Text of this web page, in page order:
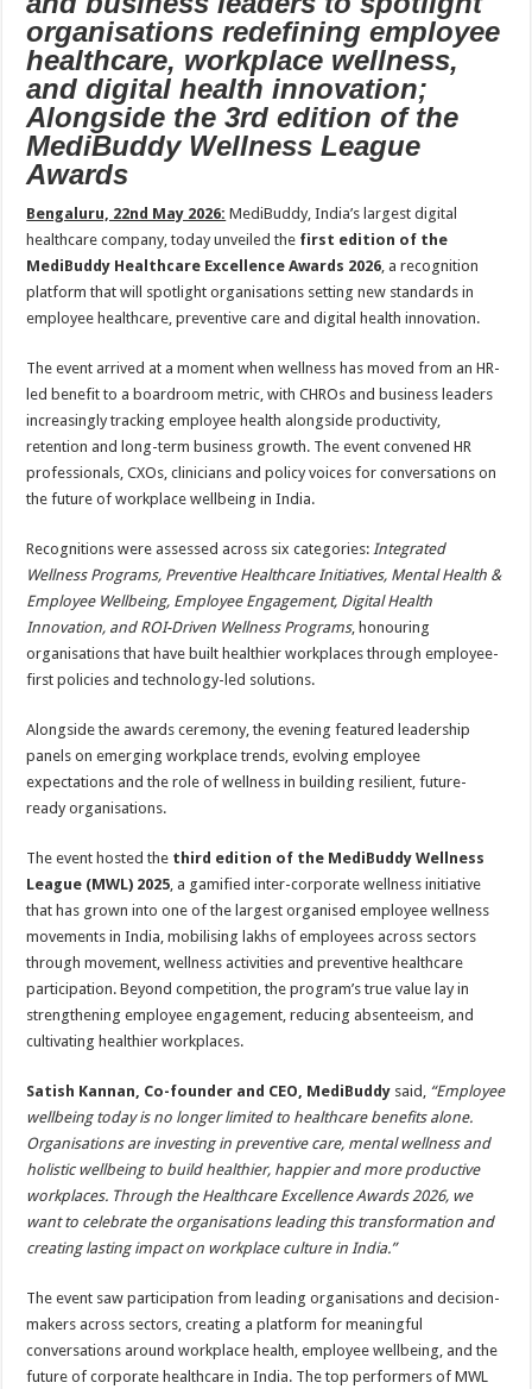
sA
p
p
b
o
o
k
er es
t
e
organisations redefining employee
healthcare, workplace wellness,
and digital health innovation;
Alongside the 3rd edition of the
MediBuddy Wellness League
Awards
Bengaluru, 22nd May 2026: MediBuddy, India’s largest digital
healthcare company, today unveiled the first edition of the
MediBuddy Healthcare Excellence Awards 2026, a recognition
platform that will spotlight organisations setting new standards in
employee healthcare, preventive care and digital health innovation.
The event arrived at a moment when wellness has moved from an HR-
led benefit to a boardroom metric, with CHROs and business leaders
increasingly tracking employee health alongside productivity,
retention and long-term business growth. The event convened HR
professionals, CXOs, clinicians and policy voices for conversations on
the future of workplace wellbeing in India.
Recognitions were assessed across six categories: Integrated
Wellness Programs, Preventive Healthcare Initiatives, Mental Health &
Employee Wellbeing, Employee Engagement, Digital Health
Innovation, and ROI-Driven Wellness Programs, honouring
organisations that have built healthier workplaces through employee-
first policies and technology-led solutions.
Alongside the awards ceremony, the evening featured leadership
panels on emerging workplace trends, evolving employee
expectations and the role of wellness in building resilient, future-
ready organisations.
The event hosted the third edition of the MediBuddy Wellness
League (MWL) 2025, a gamified inter-corporate wellness initiative
that has grown into one of the largest organised employee wellness
movements in India, mobilising lakhs of employees across sectors
through movement, wellness activities and preventive healthcare
participation. Beyond competition, the program’s true value lay in
strengthening employee engagement, reducing absenteeism, and
cultivating healthier workplaces.
Satish Kannan, Co-founder and CEO, MediBuddy said, “Employee
wellbeing today is no longer limited to healthcare benefits alone.
Organisations are investing in preventive care, mental wellness and
holistic wellbeing to build healthier, happier and more productive
workplaces. Through the Healthcare Excellence Awards 2026, we
want to celebrate the organisations leading this transformation and
creating lasting impact on workplace culture in India.”
The event saw participation from leading organisations and decision-
makers across sectors, creating a platform for meaningful
conversations around workplace health, employee wellbeing, and the
future of corporate healthcare in India. The top performers of MWL